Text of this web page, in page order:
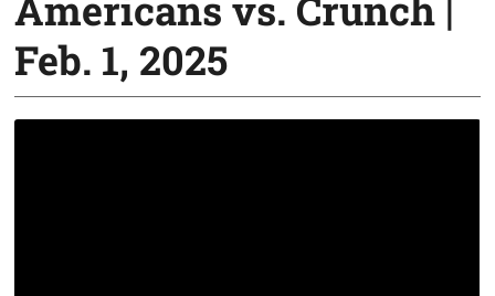
Feb. 1, 2025